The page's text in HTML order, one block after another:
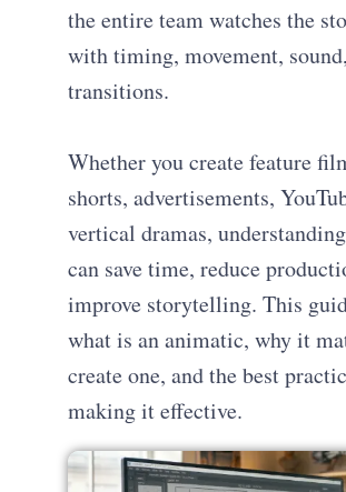
the entire team watches the
with timing, movement,
transitions.
Whether you create feature
shorts, advertisements,
vertical dramas,
can save time, reduce
improve storytelling. This
what is an animatic, why it
create one, and the best
making it effective.